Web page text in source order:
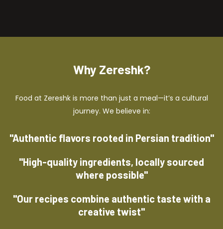
Why Zereshk?
Food at Zereshk is more than just a meal—it’s a cultural
journey. We believe in:
"Authentic flavors rooted in Persian tradition"
"High-quality ingredients, locally sourced
where possible"
"Our recipes combine authentic taste with a
creative twist"